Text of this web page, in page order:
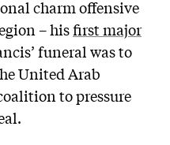
charm offensive
– hisfirst major
funeral was to
United Arab
to pressure